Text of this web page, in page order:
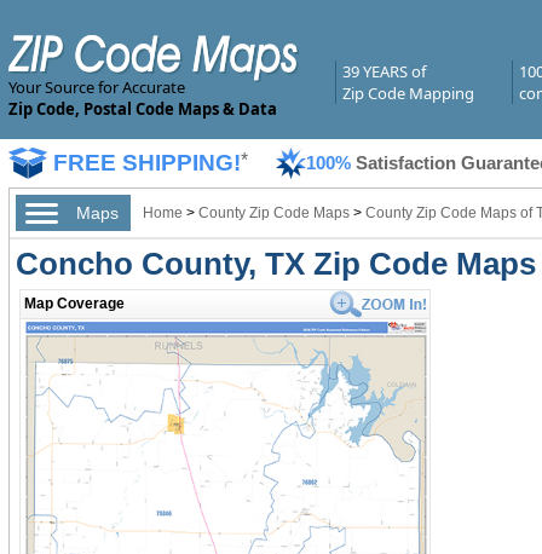
Your Source for Accurate
Zip Code, Postal Code Maps & Data
39 YEARS of
Zip Code Mapping
FREE SHIPPING!* 100% Satisfaction
Maps Home > County Zip Code Maps > County Zip Code Maps of
Concho County, TX Zip Code Maps
Map Coverage